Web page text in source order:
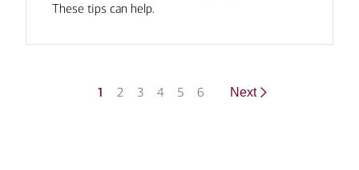
These tips can help.
1 2 3 4 5 6 Next